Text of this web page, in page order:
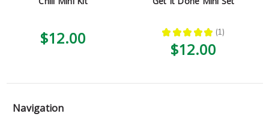
$12.00 ★ ★ ★ ★ ★ 1
1
$12.00
Navigation